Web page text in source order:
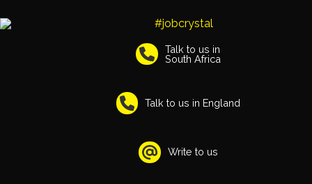
Talk to us in
South Africa
Talk to us in England
Write to us